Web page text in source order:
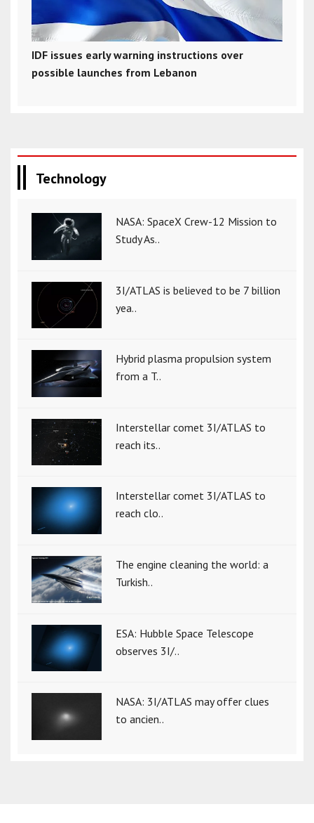
IDF issues early warning instructions over
possible launches from Lebanon
Technology
NASA: SpaceX Crew-12 Mission to
Study As..
3I/ATLAS is believed to be 7 billion
yea..
Hybrid plasma propulsion system
from a T..
Interstellar comet 3I/ATLAS to
reach its..
Interstellar comet 3I/ATLAS to
reach clo..
The engine cleaning the world: a
Turkish..
ESA: Hubble Space Telescope
observes 3I/..
NASA: 3I/ATLAS may offer clues
to ancien..